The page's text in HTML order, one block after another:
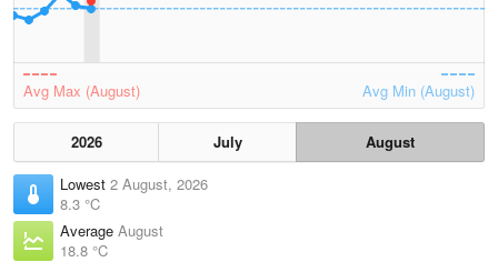
Avg Max (August) Avg Min (August)
2026 July
August
Lowest 2 August, 2026
8.3 °C
Average August
18.8 °C